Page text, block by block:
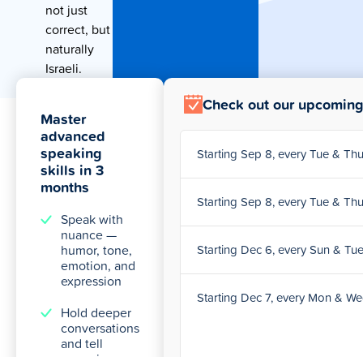
not just
correct, but
naturally
Israeli.
Master
advanced
speaking
skills in 3
months
Speak with
nuance —
humor, tone,
emotion, and
expression
Hold deeper
conversations
and tell
Check out our
Starting Sep 8, every Tue &
Starting Sep 8, every Tue &
Starting Dec 6, every Sun &
Starting Dec 7, every Mon &